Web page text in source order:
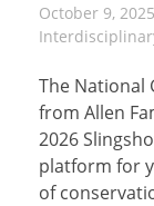
October 9, 2025
The National
from Allen
2026
platform for
of